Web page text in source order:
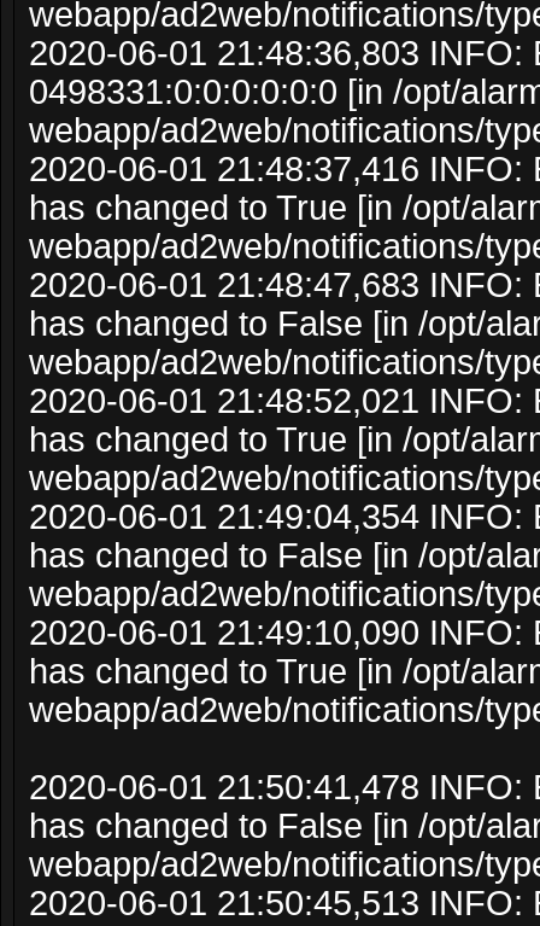
webapp/ad2web/notifications/
2020-06-01 21:48:36,803 INFO:
0498331:0:0:0:0:0:0 [in /opt/
webapp/ad2web/notifications/
2020-06-01 21:48:37,416 INFO:
has changed to True [in /opt/
webapp/ad2web/notifications/
2020-06-01 21:48:47,683 INFO:
has changed to False [in /opt/
webapp/ad2web/notifications/
2020-06-01 21:48:52,021 INFO:
has changed to True [in /opt/
webapp/ad2web/notifications/
2020-06-01 21:49:04,354 INFO:
has changed to False [in /opt/
webapp/ad2web/notifications/
2020-06-01 21:49:10,090 INFO:
has changed to True [in /opt/
webapp/ad2web/notifications/
2020-06-01 21:50:41,478 INFO:
has changed to False [in /opt/
webapp/ad2web/notifications/
2020-06-01 21:50:45,513 INFO: